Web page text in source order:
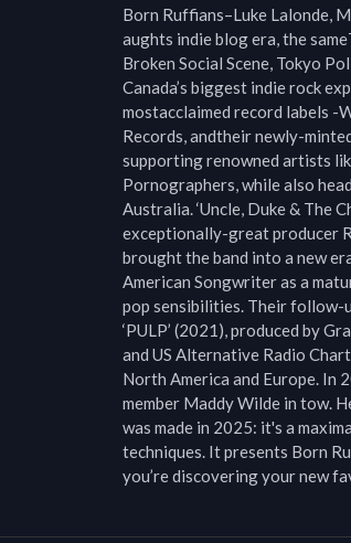
Born Ruffians–Luke Lalonde,
aughts indie blog era, the
Broken Social Scene, Tokyo
Canada’s biggest indie rock
mostacclaimed record labels -
Records, andtheir newly-
supporting renowned artists
Pornographers, while also
Australia. ‘Uncle, Duke & The
exceptionally-great producer
brought the band into a new
American Songwriter as a
pop sensibilities. Their follow-
‘PULP’ (2021), produced by
and US Alternative Radio
North America and Europe. In
member Maddy Wilde in tow.
was made in 2025: it's a
techniques. It presents Born
you’re discovering your new